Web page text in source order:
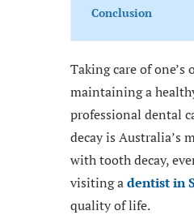
Conclusion
Taking care of
maintaining a
professional dental
decay is Australia’s
with tooth decay,
visiting adentist in
quality of life.